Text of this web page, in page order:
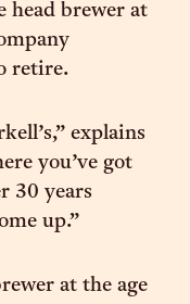
head brewer at
retire.
explains
you’ve got
30 years
up.”
at the age